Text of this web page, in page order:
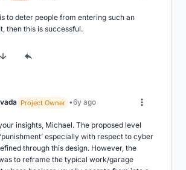
to deter people from entering such an
then this is successful.
Project Owner 6y ago
insights, Michael. The proposed level
especially with respect to cyber
through this design. However, the
to reframe the typical work/garage